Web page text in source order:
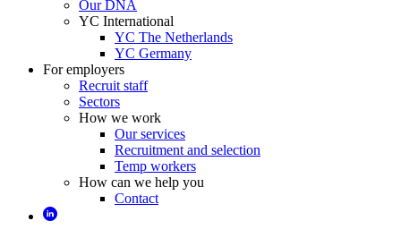
Our DNA
YC International
YC The Netherlands
YC Germany
For employers
Recruit staff
Sectors
How we work
Our services
Recruitment and selection
Temp workers
How can we help you
Contact